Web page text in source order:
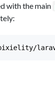
with the main